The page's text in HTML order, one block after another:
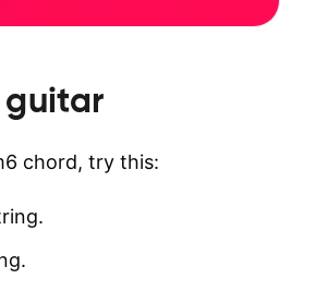
chord, try this: